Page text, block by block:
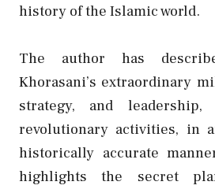
history of the Islamic world.
The author has
Khorasani’s extraordinary
strategy, and
revolutionary activities, in
historically accurate
highlights the secret